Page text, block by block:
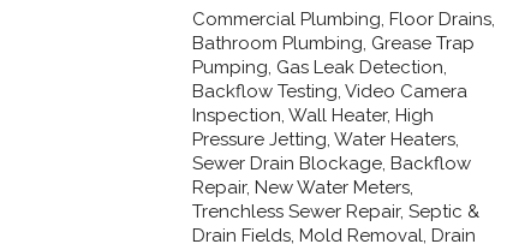
Commercial Plumbing, Floor Drains,
Bathroom Plumbing, Grease Trap
Pumping, Gas Leak Detection,
Backflow Testing, Video Camera
Inspection, Wall Heater, High
Pressure Jetting, Water Heaters,
Sewer Drain Blockage, Backflow
Repair, New Water Meters,
Trenchless Sewer Repair, Septic &
Drain Fields, Mold Removal, Drain